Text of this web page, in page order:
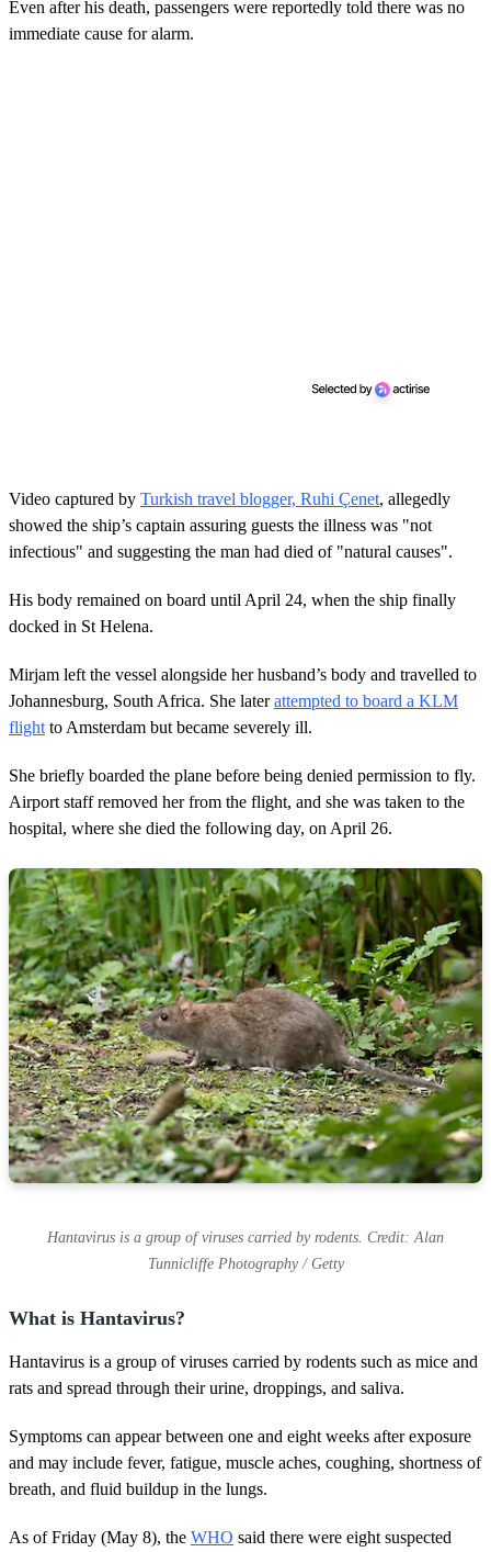
Even after his death, passengers were reportedly told there was no
immediate cause for alarm.
Video captured by Turkish travel blogger, Ruhi Çenet, allegedly
showed the ship’s captain assuring guests the illness was "not
infectious" and suggesting the man had died of "natural causes".
His body remained on board until April 24, when the ship finally
docked in St Helena.
Mirjam left the vessel alongside her husband’s body and travelled to
Johannesburg, South Africa. She laterattempted to board a KLM
flight to Amsterdam but became severely ill.
She briefly boarded the plane before being denied permission to fly.
Airport staff removed her from the flight, and she was taken to the
hospital, where she died the following day, on April 26.
Hantavirus is a group of viruses carried by rodents. Credit: Alan
Tunnicliffe Photography / Getty
What is Hantavirus?
Hantavirus is a group of viruses carried by rodents such as mice and
rats and spread through their urine, droppings, and saliva.
Symptoms can appear between one and eight weeks after exposure
and may include fever, fatigue, muscle aches, coughing, shortness of
breath, and fluid buildup in the lungs.
As of Friday (May 8), the WHO said there were eight suspected